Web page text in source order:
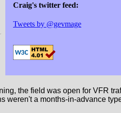
Craig's twitter feed:
Tweets by @gevmage
the field was open for VFR
a months-in-advance